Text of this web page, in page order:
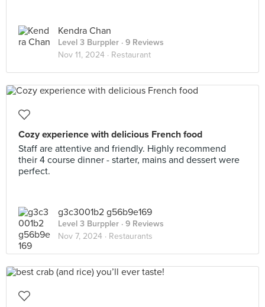
Kendra Chan
Level 3 Burppler · 9 Reviews
Nov 11, 2024 · Restaurant
Cozy experience with delicious French food
Staff are attentive and friendly. Highly recommend
their 4 course dinner - starter, mains and dessert were
perfect.
g3c3001b2 g56b9e169
Level 3 Burppler · 9 Reviews
Nov 7, 2024 · Restaurants